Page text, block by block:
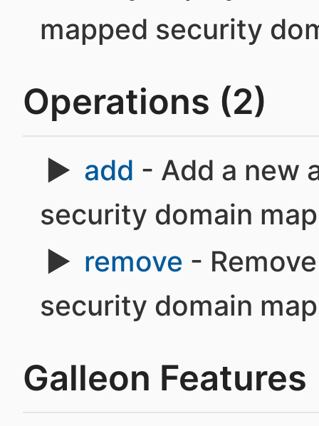
mapped security
Operations (2)
add - Add a new
security domain
remove -
security domain
Galleon Features